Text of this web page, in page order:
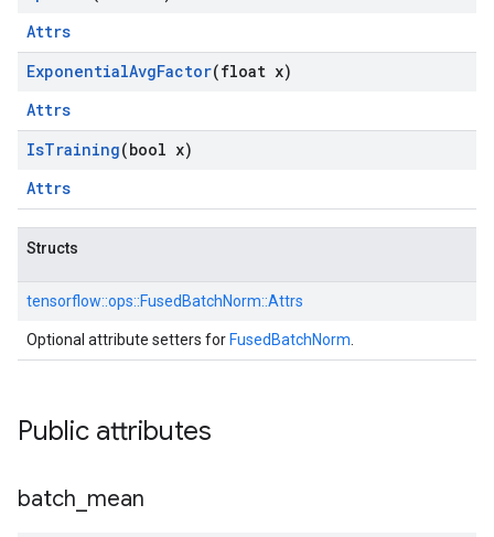
Attrs
ExponentialAvgFactor(float x)
Attrs
IsTraining(bool x)
Attrs
Structs
tensorflow::ops::FusedBatchNorm::Attrs
Optional attribute setters for FusedBatchNorm
Public attributes
batch mean